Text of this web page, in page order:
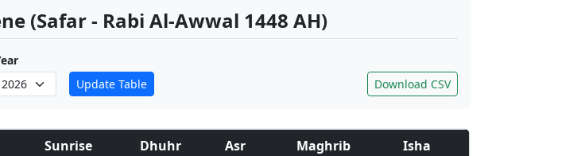
(Safar - Rabi Al-Awwal 1448 AH)
Update Table
Download CSV
Sunrise Dhuhr Asr Maghrib
Isha